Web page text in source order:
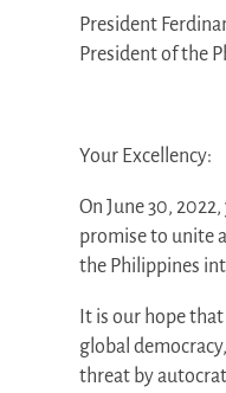
President
President of the
Your Excellency:
On June 30,
promise to unite
the Philippines
It is our hope
global
threat by